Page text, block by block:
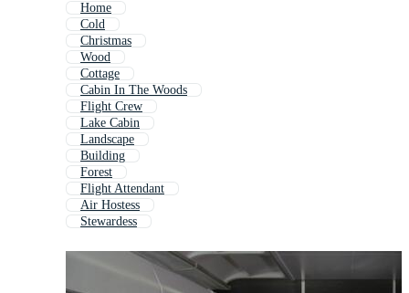
Home
Cold
Christmas
Wood
Cottage
Cabin In The Woods
Flight Crew
Lake Cabin
Landscape
Building
Forest
Flight Attendant
Air Hostess
Stewardess